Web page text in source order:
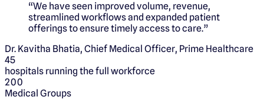
“We have seen improved volume, revenue,
streamlined workflows and expanded patient
offerings to ensure timely access to care.”
Dr. Kavitha Bhatia, Chief Medical Officer, Prime Healthcare
45
hospitals running the full workforce
200
Medical Groups